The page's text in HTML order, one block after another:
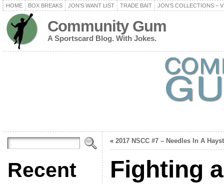
HOME BOX BREAKS JON’S WANT LIST TRADE BAIT JON’S COLLECTIONS –
Community Gum
A Sportscard Blog. With Jokes.
Recent
« 2017 NSCC #7 – Needles In A
Fighting